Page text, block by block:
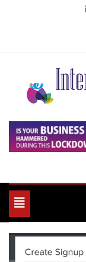
Market Your
Toggle
navigation